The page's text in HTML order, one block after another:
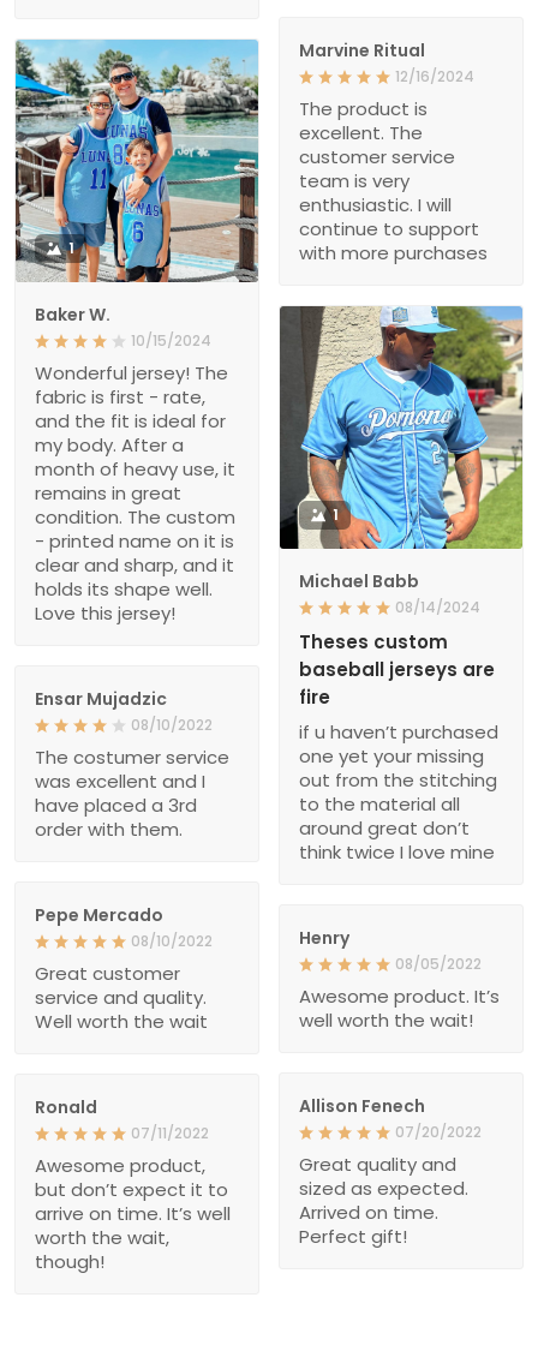
Marvine Ritual
12/16/2024
The product is
excellent. The
customer service
team is very
enthusiastic. I will
continue to support
with more purchases
1
Baker W.
10/15/2024
Wonderful jersey! The
fabric is first - rate,
and the fit is ideal for
my body. After a
month of heavy use, it
remains in great
condition. The custom
- printed name on it is
clear and sharp, and it
holds its shape well.
Love this jersey!
1
Michael Babb
08/14/2024
Theses custom
baseball jerseys are
fire
if u haven’t purchased
one yet your missing
out from the stitching
to the material all
around great don’t
think twice I love mine
Ensar Mujadzic
08/10/2022
The costumer service
was excellent and I
have placed a 3rd
order with them.
Pepe Mercado
08/10/2022
Great customer
service and quality.
Well worth the wait
Henry
08/05/2022
Awesome product. It’s
well worth the wait!
Allison Fenech
07/20/2022
Great quality and
sized as expected.
Arrived on time.
Perfect gift!
Ronald
07/11/2022
Awesome product,
but don’t expect it to
arrive on time. It’s well
worth the wait,
though!